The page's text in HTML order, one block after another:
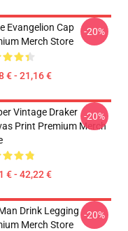
Evangelion Cap
Merch Store
€ - 21,16 €
-20%
Vintage Draker
Print Premium Merch
€ - 42,22 €
-20%
Drink Legging
Merch Store
-20%